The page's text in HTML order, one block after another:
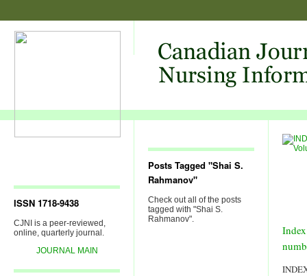
ISSN 1718-9438
CJNI is a peer-reviewed,
online, quarterly journal.
JOURNAL MAIN
Posts Tagged "Shai S.
Rahmanov"
Check out all of the posts
tagged with "Shai S.
Rahmanov".